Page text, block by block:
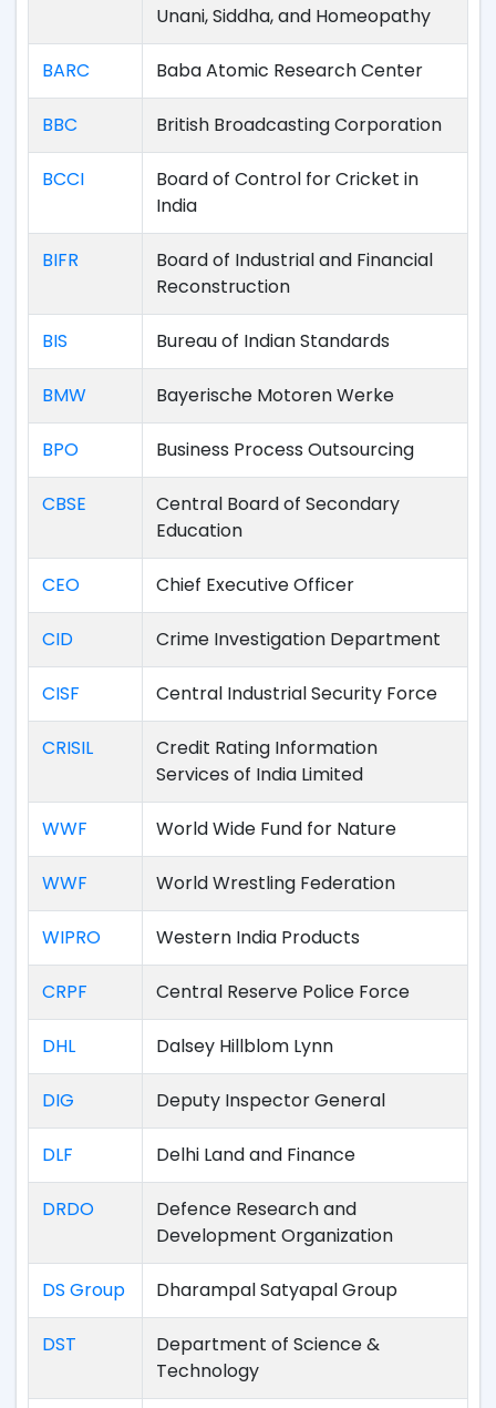
Unani, Siddha, and Homeopathy
BARC Baba Atomic Research Center
BBC British Broadcasting Corporation
BCCI
Board of Control for Cricket in
India
BIFR
Board of Industrial and Financial
Reconstruction
BIS Bureau of Indian Standards
BMW Bayerische Motoren Werke
BPO Business Process Outsourcing
CBSE
Central Board of Secondary
Education
CEO Chief Executive Officer
CID Crime Investigation Department
CISF Central Industrial Security Force
CRISIL
Credit Rating Information
Services of India Limited
WWF World Wide Fund for Nature
WWF World Wrestling Federation
WIPRO Western India Products
CRPF Central Reserve Police Force
DHL Dalsey Hillblom Lynn
DIG Deputy Inspector General
DLF Delhi Land and Finance
DRDO
Defence Research and
Development Organization
DS Group Dharampal Satyapal Group
DST
Department of Science &
Technology